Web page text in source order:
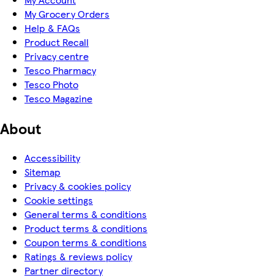
My Grocery Orders
Help & FAQs
Product Recall
Privacy centre
Tesco Pharmacy
Tesco Photo
Tesco Magazine
About
Accessibility
Sitemap
Privacy & cookies policy
Cookie settings
General terms & conditions
Product terms & conditions
Coupon terms & conditions
Ratings & reviews policy
Partner directory